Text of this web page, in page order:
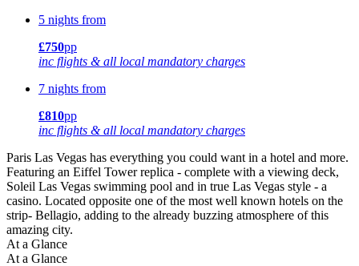
5 nights from
£750pp
inc flights & all local mandatory charges
7 nights from
£810pp
inc flights & all local mandatory charges
Paris Las Vegas has everything you could want in a hotel and more.
Featuring an Eiffel Tower replica - complete with a viewing deck,
Soleil Las Vegas swimming pool and in true Las Vegas style - a
casino. Located opposite one of the most well known hotels on the
strip- Bellagio, adding to the already buzzing atmosphere of this
amazing city.
At a Glance
At a Glance